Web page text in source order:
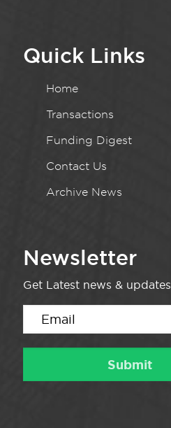
Quick Links
Home
Transactions
Funding Digest
Contact Us
Archive News
Newsletter
Get Latest news & updates.